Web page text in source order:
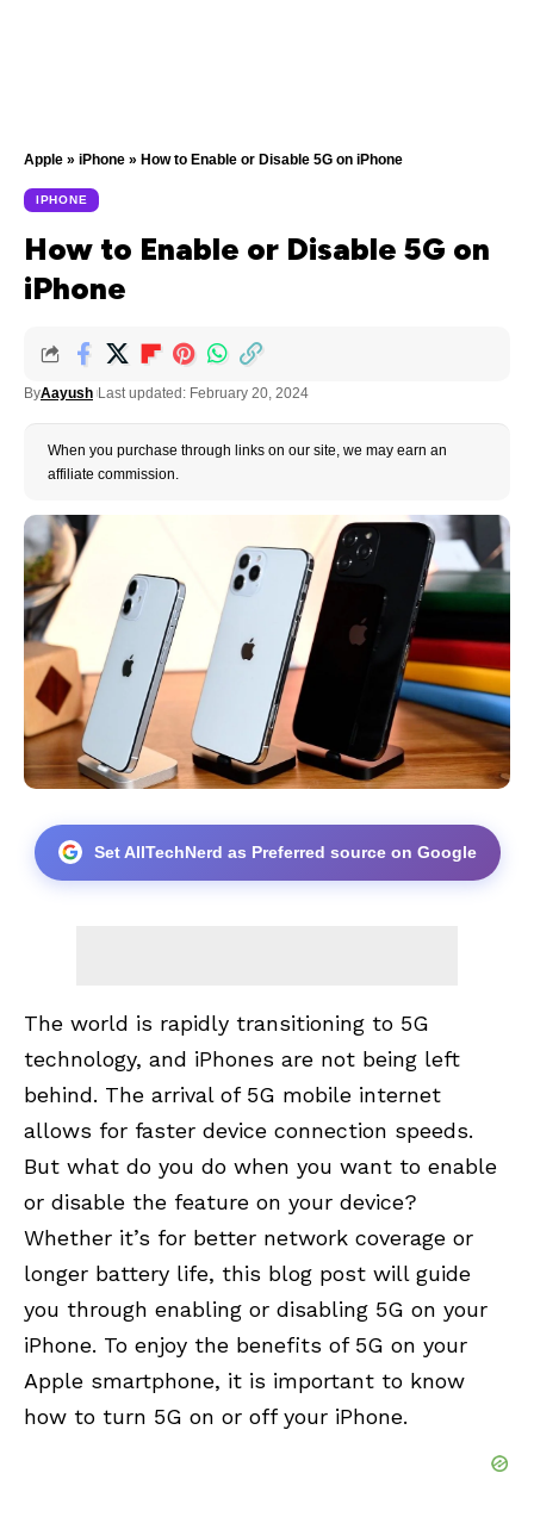
Apple » iPhone » How to Enable or Disable 5G on iPhone
IPHONE
How to Enable or Disable 5G on
iPhone
ByAayush Last updated: February 20, 2024
When you purchase through links on our site, we may earn an
affiliate commission.
Set AllTechNerd as Preferred source on Google
The world is rapidly transitioning to 5G
technology, and iPhones are not being left
behind. The arrival of 5G mobile internet
allows for faster device connection speeds.
But what do you do when you want to enable
or disable the feature on your device?
Whether it’s for better network coverage or
longer battery life, this blog post will guide
you through enabling or disabling 5G on your
iPhone. To enjoy the benefits of 5G on your
Apple smartphone, it is important to know
how to turn 5G on or off your iPhone.